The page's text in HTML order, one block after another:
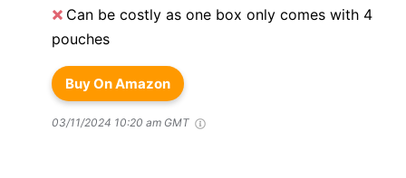
Can be costly as one box only comes with 4
pouches
Buy On Amazon
03/11/2024 10:20 am GMT